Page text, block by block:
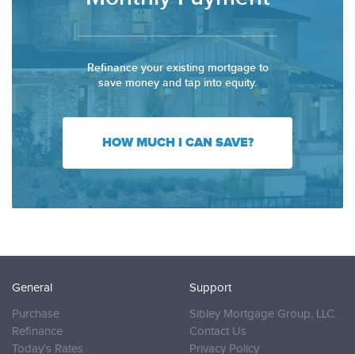
Refinance your existing mortgage to
save money and tap into equity.
HOW MUCH I CAN SAVE?
General
Purchase
Refinance
Today’s Rates
Support
Sibley Mortgage Group, LLC.
Contact Us
Privacy Policy